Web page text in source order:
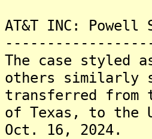
AT&T INC:
The case styled
others similarly
transferred
of Texas, to the
Oct. 16, 2024.